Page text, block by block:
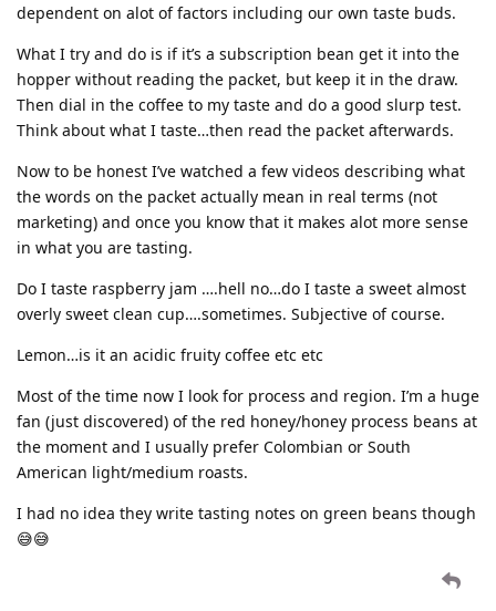
dependent on alot of factors including our own taste buds.
What I try and do is if it’s a subscription bean get it into the
hopper without reading the packet, but keep it in the draw.
Then dial in the coffee to my taste and do a good slurp test.
Think about what I taste…then read the packet afterwards.
Now to be honest I’ve watched a few videos describing what
the words on the packet actually mean in real terms (not
marketing) and once you know that it makes alot more sense
in what you are tasting.
Do I taste raspberry jam ….hell no…do I taste a sweet almost
overly sweet clean cup….sometimes. Subjective of course.
Lemon…is it an acidic fruity coffee etc etc
Most of the time now I look for process and region. I’m a huge
fan (just discovered) of the red honey/honey process beans at
the moment and I usually prefer Colombian or South
American light/medium roasts.
I had no idea they write tasting notes on green beans though
😅😅